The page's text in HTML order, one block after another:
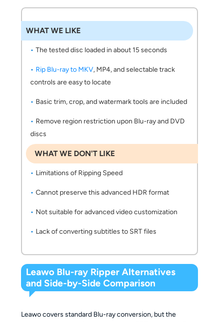
WHAT WE LIKE
The tested disc loaded in about 15 seconds
Rip Blu-ray to MKV, MP4, and selectable track
controls are easy to locate
Basic trim, crop, and watermark tools are included
Remove region restriction upon Blu-ray and DVD
discs
WHAT WE DON'T LIKE
Limitations of Ripping Speed
Cannot preserve this advanced HDR format
Not suitable for advanced video customization
Lack of converting subtitles to SRT files
Leawo Blu-ray Ripper Alternatives
and Side-by-Side Comparison
Leawo covers standard Blu-ray conversion, but the